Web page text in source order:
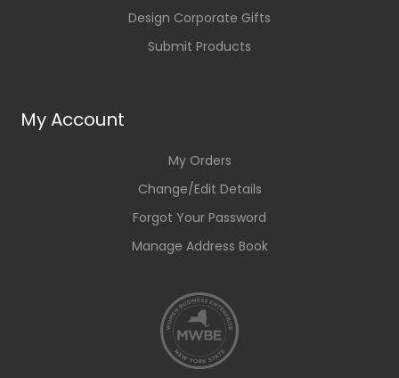
Design Corporate Gifts
Submit Products
My Account
My Orders
Change/Edit Details
Forgot Your Password
Manage Address Book